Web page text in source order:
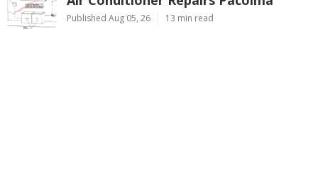
Published Aug 05, 26 13 min read